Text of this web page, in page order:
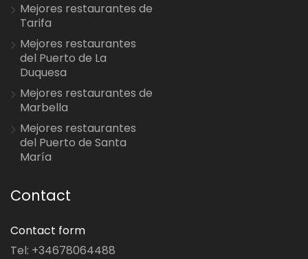
Mejores restaurantes de
Tarifa
Mejores restaurantes
del Puerto de La
Duquesa
Mejores restaurantes de
Marbella
Mejores restaurantes
del Puerto de Santa
María
Contact
Contact form
Tel: +34678064488